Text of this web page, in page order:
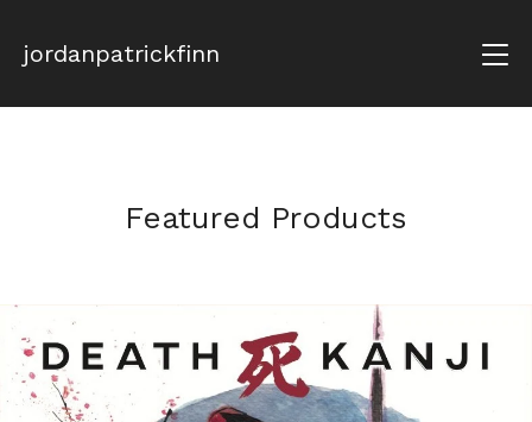
jordanpatrickfinn
Featured Products